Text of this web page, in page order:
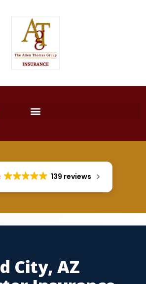
139 reviews
City, AZ